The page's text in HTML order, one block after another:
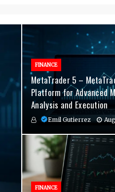
FINANCE
MetaTrader 5 –
Platform for Advanced
Analysis and Execution
Emil Gutierrez
FINANCE